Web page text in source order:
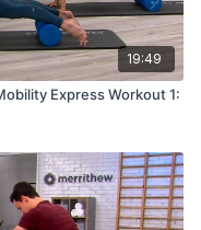
19:49
Express Workout 1: